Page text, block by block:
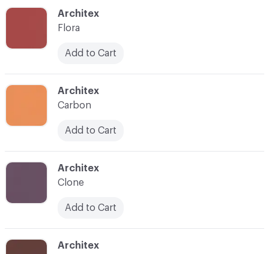
C-000018
Architex
C-000017
Architex
Clone
Add to Cart
C-000016
Architex
Carbon
Add to Cart
C-000015
Architex
Flora
Add to Cart